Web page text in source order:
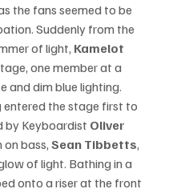
the fans seemed to be
Suddenly from the
of light, Kamelot
one member at a
and dim blue lighting.
entered the stage first to
by Keyboardist Oliver
on bass, Sean Tibbetts,
of light. Bathing in a
onto a riser at the front